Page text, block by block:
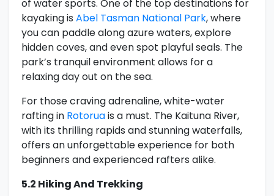
of water sports. One of the top destinations for
kayaking is Abel Tasman National Park, where
you can paddle along azure waters, explore
hidden coves, and even spot playful seals. The
park’s tranquil environment allows for a
relaxing day out on the sea.
For those craving adrenaline, white-water
rafting in Rotoruais a must. The Kaituna River,
with its thrilling rapids and stunning waterfalls,
offers an unforgettable experience for both
beginners and experienced rafters alike.
5.2 Hiking And Trekking